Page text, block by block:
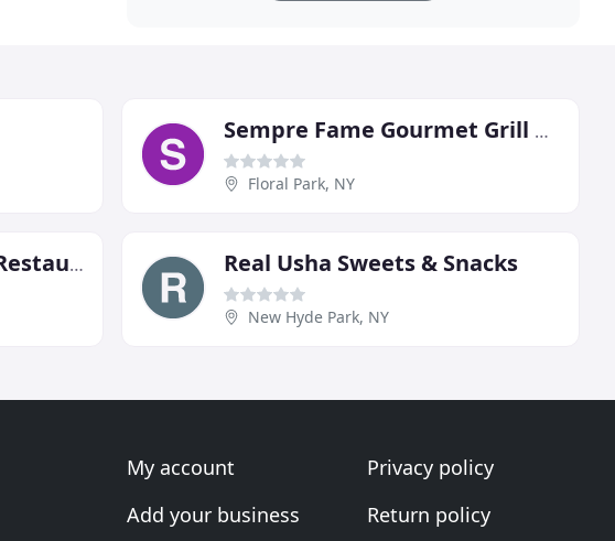
Sempre Fame Gourmet Grill & BBQ Catering
Floral Park, NY
L'Antillaise Caterers & Restaurant Real Usha Sweets & Snacks
New Hyde Park, NY
My account
Add your business
Privacy policy
Return policy